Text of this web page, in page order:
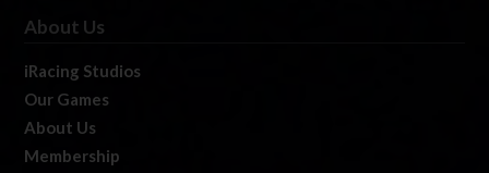
About Us
iRacing Studios
Our Games
About Us
Membership